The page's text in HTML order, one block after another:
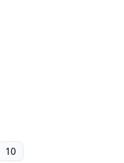
10